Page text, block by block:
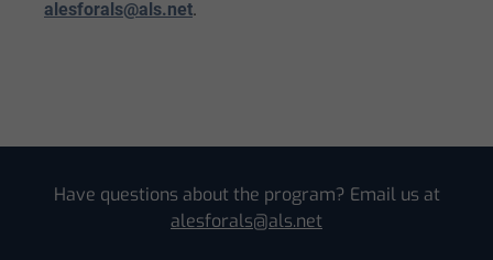
alesforals@als.net.
Have questions about the program? Email us at
alesforals@als.net